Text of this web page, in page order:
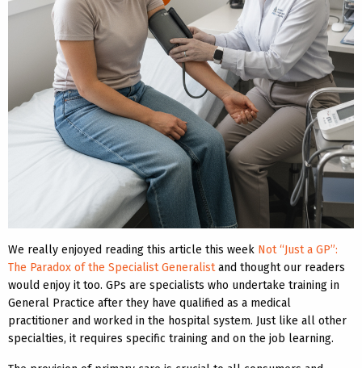
We really enjoyed reading this article this week Not “Just a GP”:
The Paradox of the Specialist Generalistand thought our readers
would enjoy it too. GPs are specialists who undertake training in
General Practice after they have qualified as a medical
practitioner and worked in the hospital system. Just like all other
specialties, it requires specific training and on the job learning.